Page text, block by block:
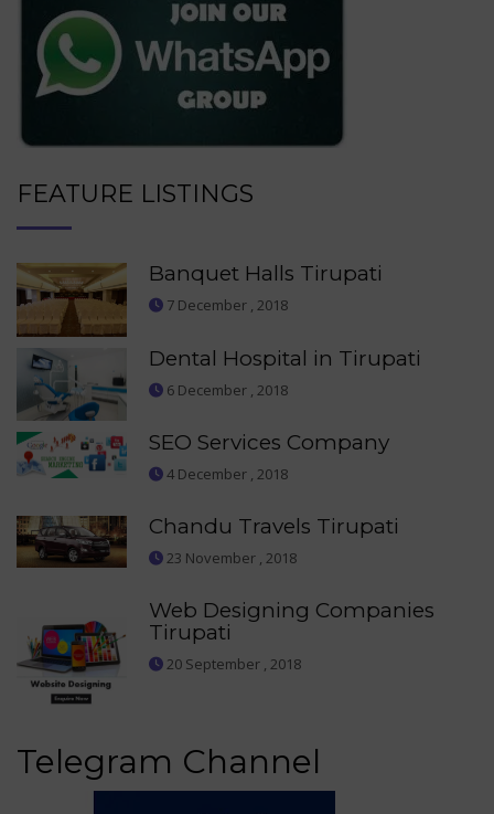
FEATURE LISTINGS
Banquet Halls Tirupati
7 December , 2018
Dental Hospital in Tirupati
6 December , 2018
SEO Services Company
4 December , 2018
Chandu Travels Tirupati
23 November , 2018
Web Designing Companies
Tirupati
20 September , 2018
Telegram Channel